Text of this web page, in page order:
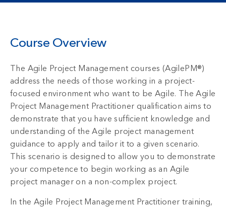
Course Overview
The Agile Project Management courses (AgilePM®)
address the needs of those working in a project-
focused environment who want to be Agile. The Agile
Project Management Practitioner qualification aims to
demonstrate that you have sufficient knowledge and
understanding of the Agile project management
guidance to apply and tailor it to a given scenario.
This scenario is designed to allow you to demonstrate
your competence to begin working as an Agile
project manager on a non-complex project.
In the Agile Project Management Practitioner training,